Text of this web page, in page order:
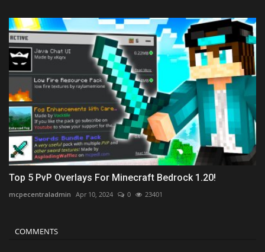
Top 5 PvP Overlays For Minecraft Bedrock 1.20!
mcpecentraladmin Apr 10, 2024 0 23401
COMMENTS